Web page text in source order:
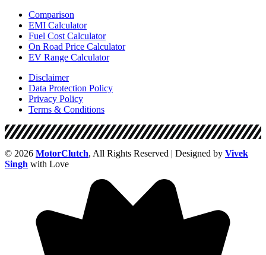
Comparison
EMI Calculator
Fuel Cost Calculator
On Road Price Calculator
EV Range Calculator
Disclaimer
Data Protection Policy
Privacy Policy
Terms & Conditions
© 2026 MotorClutch, All Rights Reserved | Designed by Vivek
Singh with Love